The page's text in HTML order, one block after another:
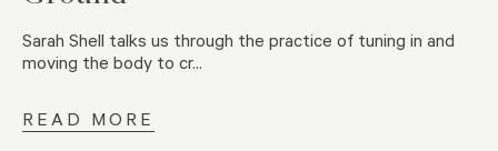
Sarah Shell talks us through the practice of tuning in and
moving the body to cr...
READ MORE